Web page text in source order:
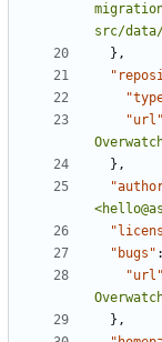
src/
},
"url"
},
<
"bugs" :
"url"
},